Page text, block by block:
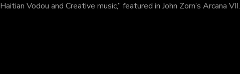
Haitian Vodou and Creative music,” featured in John Zorn’s Arcana VII.